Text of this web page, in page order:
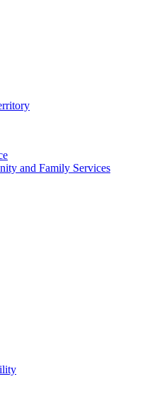
and Family Services